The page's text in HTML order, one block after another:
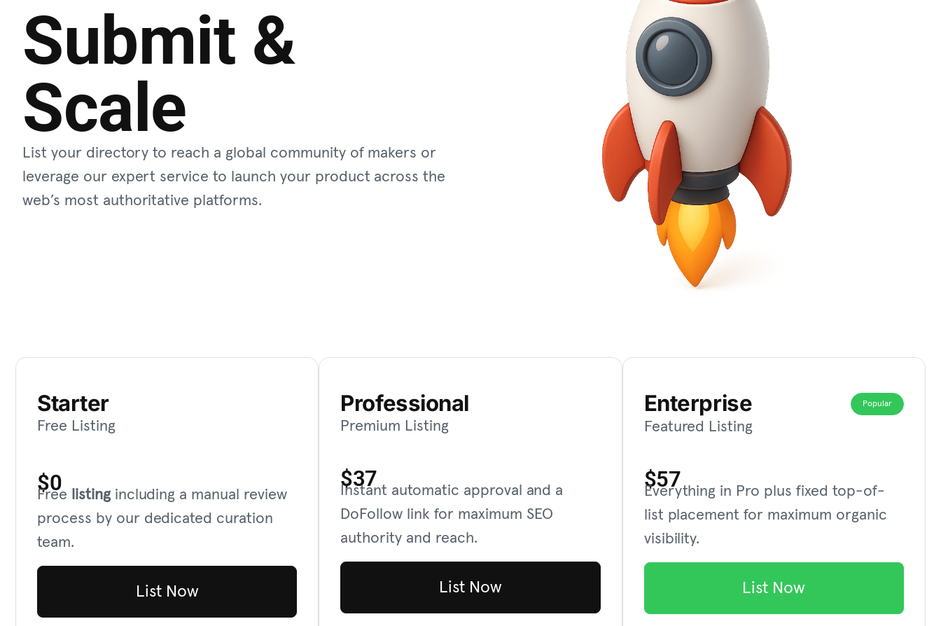
Submit &
Scale
List your directory to reach a global community of makers or
leverage our expert service to launch your product across the
web’s most authoritative platforms.
Starter
Free Listing
$0
Free listingincluding a manual review
process by our dedicated curation
team.
List Now
Professional
Premium Listing
$37
Instant automatic approval and a
DoFollow link for maximum SEO
authority and reach.
List Now
Enterprise Popular
Featured Listing
$57
Everything in Pro plus fixed top-of-
list placement for maximum organic
visibility.
List Now